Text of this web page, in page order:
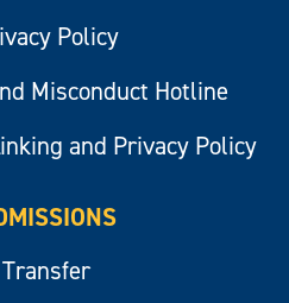
Policy
Misconduct Hotline
and Privacy Policy
Transfer